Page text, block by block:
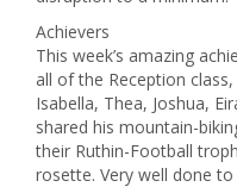
Achievers
This week’s amazing
all of the Reception
Isabella, Thea, Joshua,
shared his mountain-
their Ruthin-Football
rosette. Very well done